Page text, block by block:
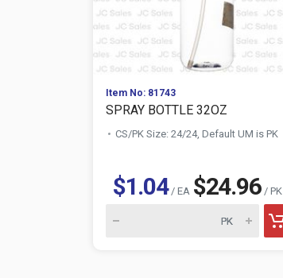
Item No: 81743
SPRAY BOTTLE 32OZ
CS/PK Size: 24/24, Default UM is PK
$1.04/ EA $24.96/ PK